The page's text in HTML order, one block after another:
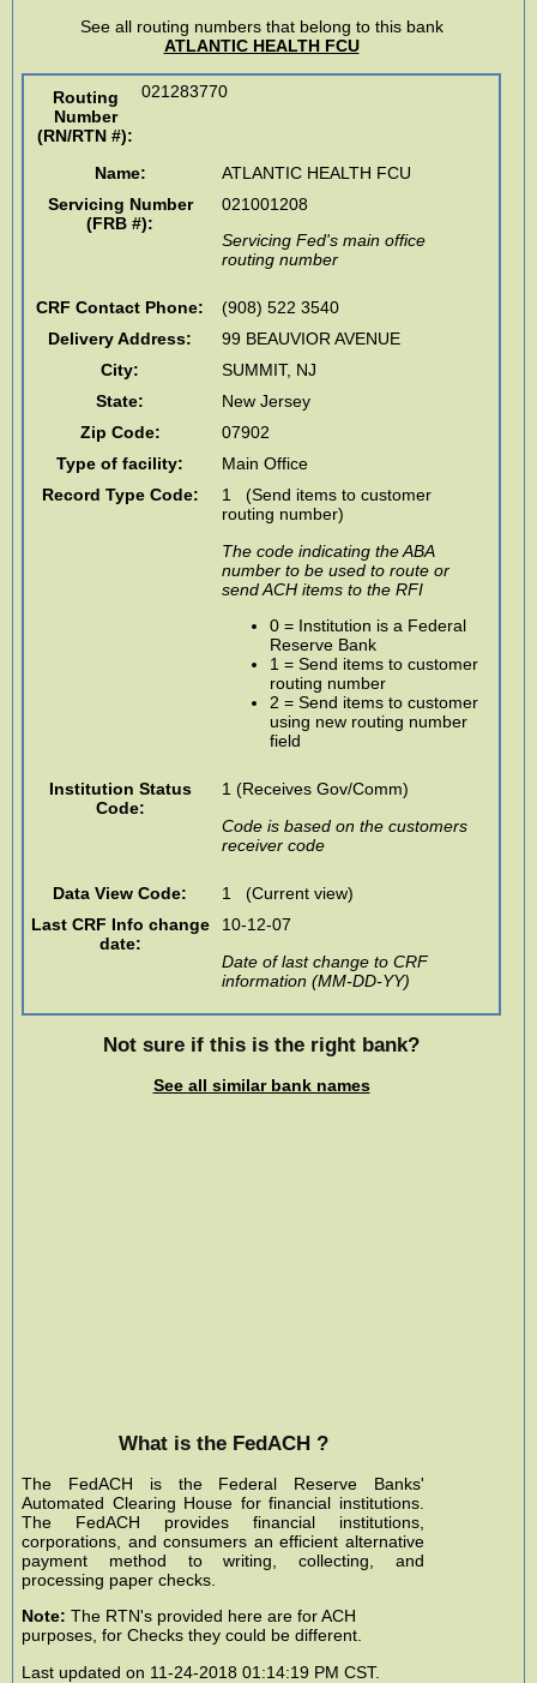
See all routing numbers that belong to this bank
ATLANTIC HEALTH FCU
Routing
Number
(RN/RTN #):
021283770
Name:
ATLANTIC HEALTH FCU
Servicing Number
(FRB #):
021001208
Servicing Fed's main office
routing number
CRF Contact Phone:
(908) 522 3540
Delivery Address:
99 BEAUVIOR AVENUE
City:
SUMMIT, NJ
State:
New Jersey
Zip Code:
07902
Type of facility:
Main Office
Record Type Code:
1 (Send items to customer
routing number)
The code indicating the ABA
number to be used to route or
send ACH items to the RFI
0 = Institution is a Federal
Reserve Bank
1 = Send items to customer
routing number
2 = Send items to customer
using new routing number
field
Institution Status
Code:
1 (Receives Gov/Comm)
Code is based on the customers
receiver code
Data View Code:
1 (Current view)
Last CRF Info change
date:
10-12-07
Date of last change to CRF
information (MM-DD-YY)
Not sure if this is the right bank?
See all similar bank names
What is the FedACH ?
The FedACH is the Federal Reserve Banks'
Automated Clearing House for financial institutions.
The FedACH provides financial institutions,
corporations, and consumers an efficient alternative
payment method to writing, collecting, and
processing paper checks.
Note: The RTN's provided here are for ACH
purposes, for Checks they could be different.
Last updated on 11-24-2018 01:14:19 PM CST.